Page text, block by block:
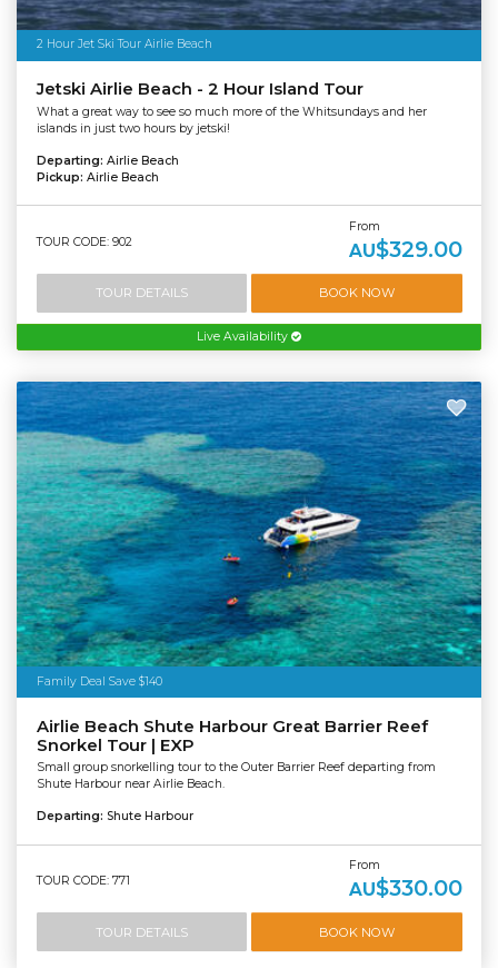
2 Hour Jet Ski Tour Airlie Beach
Jetski Airlie Beach - 2 Hour Island Tour
What a great way to see so much more of the Whitsundays and her
islands in just two hours by jetski!
Departing: Airlie Beach
Pickup: Airlie Beach
TOUR CODE: 902
From
AU$329.00
TOUR DETAILS BOOK NOW
Live Availability
Family Deal Save $140
Airlie Beach Shute Harbour Great Barrier Reef
Snorkel Tour | EXP
Small group snorkelling tour to the Outer Barrier Reef departing from
Shute Harbour near Airlie Beach.
Departing: Shute Harbour
TOUR CODE: 771
From
AU$330.00
TOUR DETAILS BOOK NOW